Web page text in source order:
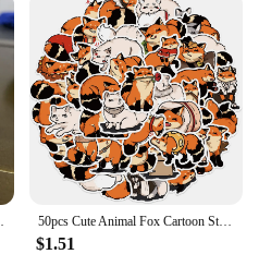
50pcs Cute Animal Fox Cartoon Stickers DIY Graffiti Skateboard Stationary Phone Case Waterproof Kawaii Decal Toys Sticker
$1.51